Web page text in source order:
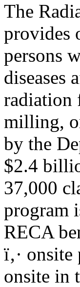
The
provides
persons
diseases
radiation
milling,
by the
$2.4
37,000
program
RECA
ï‚·
onsite in